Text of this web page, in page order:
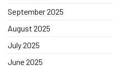
September 2025
August 2025
July 2025
June 2025